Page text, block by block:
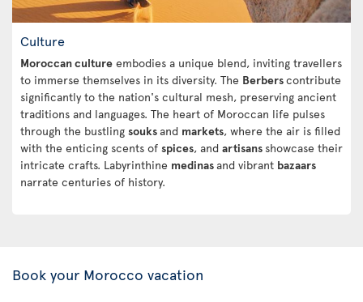
Culture
Moroccan culture embodies a unique blend, inviting travellers
to immerse themselves in its diversity. The Berberscontribute
significantly to the nation's cultural mesh, preserving ancient
traditions and languages. The heart of Moroccan life pulses
through the bustling souksand markets, where the air is filled
with the enticing scents of spices, and artisans showcase their
intricate crafts. Labyrinthine medinasand vibrant bazaars
narrate centuries of history.
Book your Morocco vacation